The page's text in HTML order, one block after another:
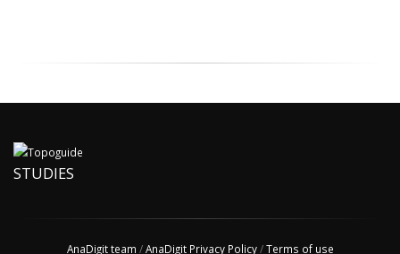
STUDIES
AnaDigit team /AnaDigit Privacy Policy/Terms of use